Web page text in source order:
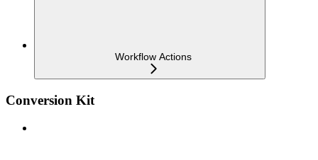
Workflow Actions
Conversion Kit